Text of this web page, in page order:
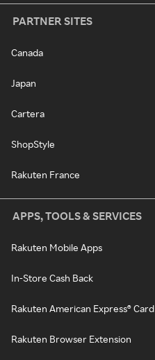
PARTNER SITES
Canada
Japan
Cartera
ShopStyle
Rakuten France
APPS, TOOLS & SERVICES
Rakuten Mobile Apps
In-Store Cash Back
Rakuten American Express® Card
Rakuten Browser Extension